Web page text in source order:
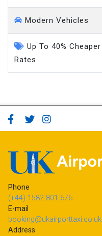
Modern Vehicles
Up To 40% Cheaper
Rates
Phone
(+44) 1582 801 676
E-mail
booking@ukairporttaxi.co.uk
Address